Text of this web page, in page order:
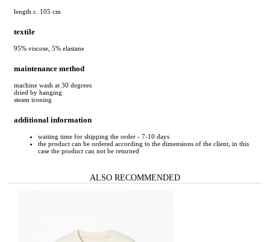
length c. 105 cm
textile
95% viscose, 5% elastane
maintenance method
machine wash at 30 degrees
dried by hanging
steam ironing
additional information
waiting time for shipping the order - 7-10 days
the product can be ordered according to the dimensions of the client, in this
case the product can not be returned
ALSO RECOMMENDED